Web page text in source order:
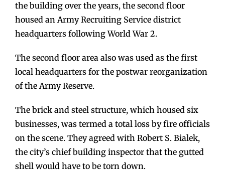
the building over the years, the second floor
housed an Army Recruiting Service district
headquarters following World War 2.
The second floor area also was used as the first
local headquarters for the postwar reorganization
of the Army Reserve.
The brick and steel structure, which housed six
businesses, was termed a total loss by fire officials
on the scene. They agreed with Robert S. Bialek,
the city’s chief building inspector that the gutted
shell would have to be torn down.